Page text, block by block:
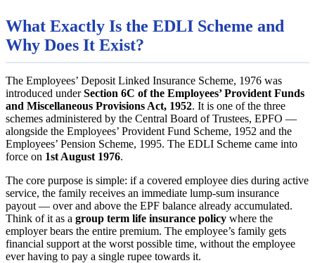
What Exactly Is the EDLI Scheme and
Why Does It Exist?
The Employees’ Deposit Linked Insurance Scheme, 1976 was
introduced underSection 6C of the Employees’ Provident Funds
and Miscellaneous Provisions Act, 1952. It is one of the three
schemes administered by the Central Board of Trustees, EPFO —
alongside the Employees’ Provident Fund Scheme, 1952 and the
Employees’ Pension Scheme, 1995. The EDLI Scheme came into
force on 1st August 1976.
The core purpose is simple: if a covered employee dies during active
service, the family receives an immediate lump-sum insurance
payout — over and above the EPF balance already accumulated.
Think of it as a group term life insurance policy where the
employer bears the entire premium. The employee’s family gets
financial support at the worst possible time, without the employee
ever having to pay a single rupee towards it.